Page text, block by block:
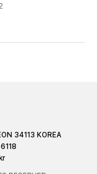
34113 KOREA